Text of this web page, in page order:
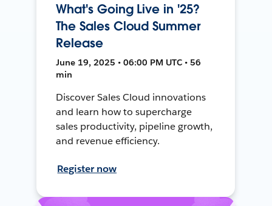
What's Going Live in '25?
The Sales Cloud Summer
Release
June 19, 2025 • 06:00 PM UTC • 56
min
Discover Sales Cloud innovations
and learn how to supercharge
sales productivity, pipeline growth,
and revenue efficiency.
Register now